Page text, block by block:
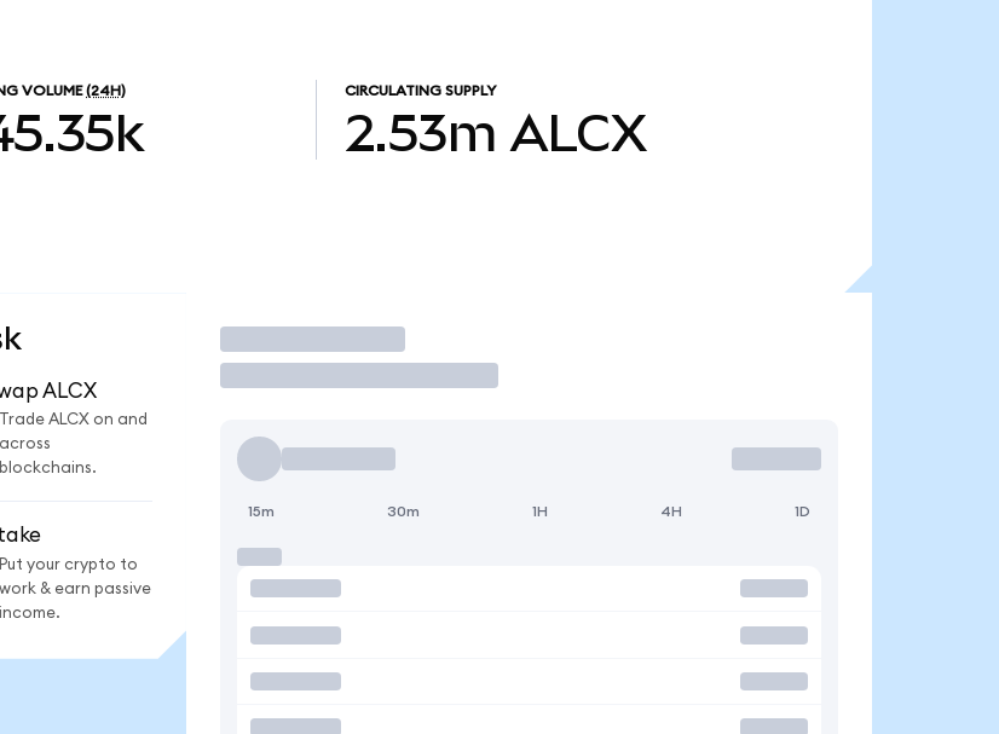
VOLUME (24H) CIRCULATING SUPPLY
2.53m ALCX
ALCX
Trade ALCX on and
across
blockchains.
Put your crypto to
work & earn passive
income.
Trade
15m 30m 1H 4H 1D